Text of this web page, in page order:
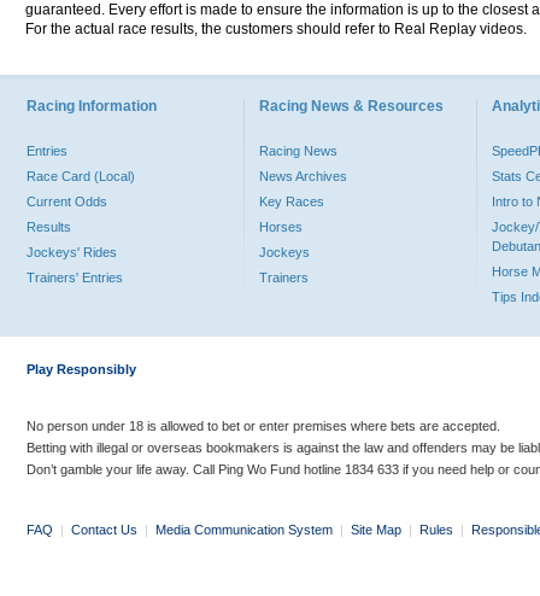
guaranteed. Every effort is made to ensure the information is up to the
For the actual race results, the customers should refer to Real Replay videos.
Racing Information
Entries
Race Card (Local)
Current Odds
Results
Jockeys' Rides
Trainers' Entries
Racing News & Resources
Racing News
News Archives
Key Races
Horses
Jockeys
Trainers
Stats
Intro to
Jockey/
Horse
Tips
Play Responsibly
No person under 18 is allowed to bet or enter premises where bets are accepted.
Betting with illegal or overseas bookmakers is against the law and offenders may be
Don’t gamble your life away. Call Ping Wo Fund hotline 1834 633 if you need help or
FAQ | Contact Us | Media Communication System | Site Map | Rules |